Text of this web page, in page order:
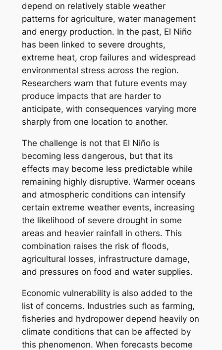
depend on relatively stable weather
patterns for agriculture, water management
and energy production. In the past, El Niño
has been linked to severe droughts,
extreme heat, crop failures and widespread
environmental stress across the region.
Researchers warn that future events may
produce impacts that are harder to
anticipate, with consequences varying more
sharply from one location to another.
The challenge is not that El Niño is
becoming less dangerous, but that its
effects may become less predictable while
remaining highly disruptive. Warmer oceans
and atmospheric conditions can intensify
certain extreme weather events, increasing
the likelihood of severe drought in some
areas and heavier rainfall in others. This
combination raises the risk of floods,
agricultural losses, infrastructure damage,
and pressures on food and water supplies.
Economic vulnerability is also added to the
list of concerns. Industries such as farming,
fisheries and hydropower depend heavily on
climate conditions that can be affected by
this phenomenon. When forecasts become